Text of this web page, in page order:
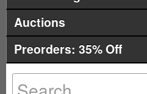
Auctions
Preorders: 35% Off